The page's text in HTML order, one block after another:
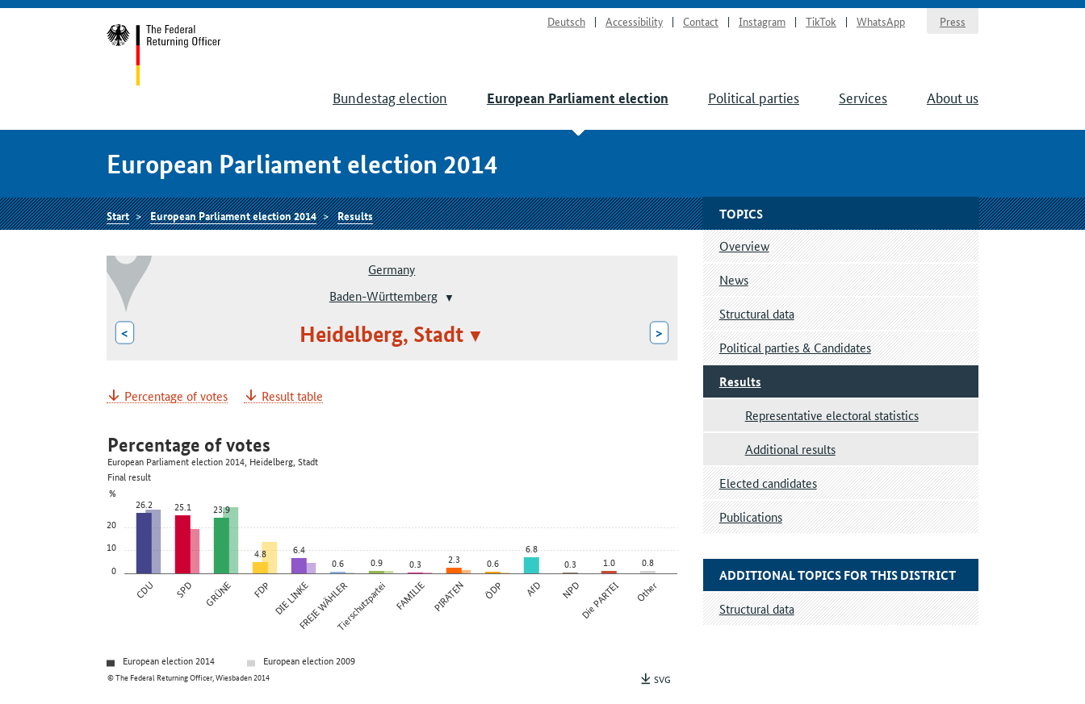
Deutsch Accessibility Contact Instagram TikTok WhatsApp Press
Bundestag election European Parliament election Political parties Services About us
European Parliament election 2014
Start European Parliament election 2014 Results
Germany
Baden-Württemberg
< Heidelberg, Stadt >
Percentage of votes Result table
0
10
20
%
CDU SPD GRÜNE FDP DIE LINKEFREIE WÄHLERTierschutzpartei FAMILIE PIRATEN ÖDP AfD NPDDie PARTEI Other
26.2 25.1 23.9
4.8
6.4
0.6
0.9 0.3 2.3 0.6
6.8
0.3
1.0 0.8
© The Federal Returning Officer, Wiesbaden 2014
Percentage of votes
European Parliament election 2014, Heidelberg, Stadt
Final result
European election 2014
European election 2009
SVG
TOPICS
Overview
News
Structural data
Political parties & Candidates
Results
Representative electoral statistics
Additional results
Elected candidates
Publications
ADDITIONAL TOPICS FOR THIS DISTRICT
Structural data